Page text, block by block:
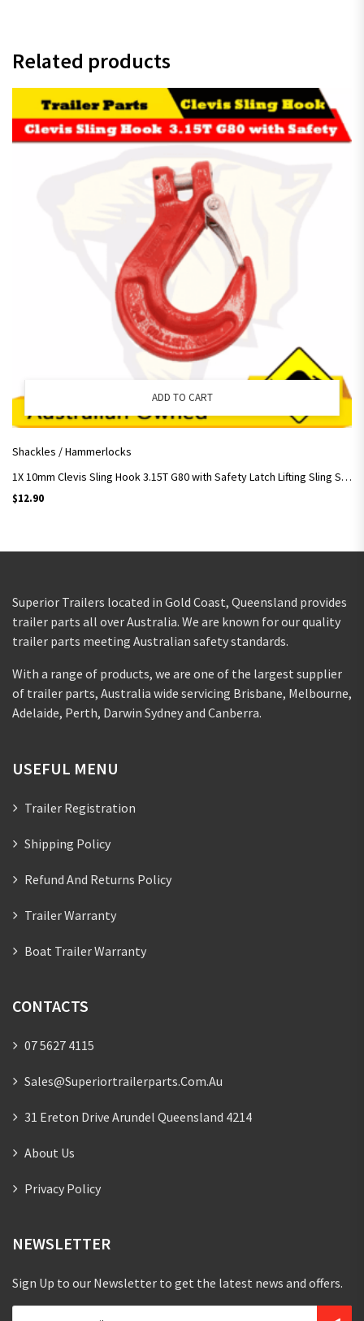
Related products
ADD TO CART
Shackles / Hammerlocks
1X 10mm Clevis Sling Hook 3.15T G80 with Safety Latch Lifting Sling Slip Rigging
$12.90
Superior Trailers located in Gold Coast, Queensland provides
trailer parts all over Australia. We are known for our quality
trailer parts meeting Australian safety standards.
With a range of products, we are one of the largest supplier
of trailer parts, Australia wide servicing Brisbane, Melbourne,
Adelaide, Perth, Darwin Sydney and Canberra.
USEFUL MENU
Trailer Registration
Shipping Policy
Refund And Returns Policy
Trailer Warranty
Boat Trailer Warranty
CONTACTS
07 5627 4115
Sales@superiortrailerparts.com.au
31 Ereton Drive Arundel Queensland 4214
About Us
Privacy Policy
NEWSLETTER
Sign Up to our Newsletter to get the latest news and offers.